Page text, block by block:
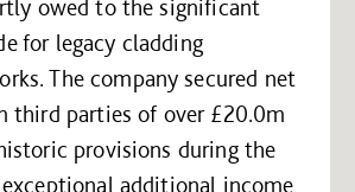
owed to the significant
for legacy cladding
The company secured net
third parties of over £20.0m
provisions during the
additional income